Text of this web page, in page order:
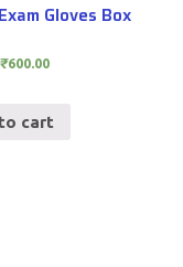
Gloves Box
₹600.00
cart